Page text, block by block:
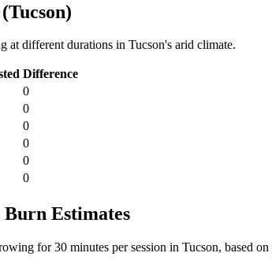
Tucson)
at different durations in Tucson's arid climate.
Difference
0
0
0
0
0
0
Estimates
for30 minutes per session in Tucson, based